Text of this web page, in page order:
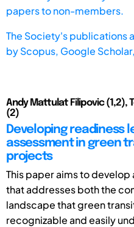
papers to non-members.
The Society's publications
byScopus, Google
Andy Mattulat Filipovic (1,2),
(2)
Developing readiness
assessment in green
projects
This paper aims to
that addresses both the
landscape that green
recognizable and easily